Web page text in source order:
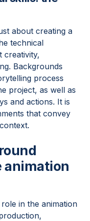
about creating a
technical
creativity,
Backgrounds
process
project, as well as
and actions. It is
that convey
animation
in the animation